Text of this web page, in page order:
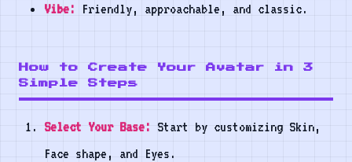
Vibe: Friendly, approachable, and classic.
How to Create Your Avatar in 3
Simple Steps
Select Your Base: Start by customizing Skin,
Face shape, and Eyes.